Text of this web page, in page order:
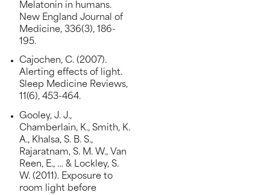
Melatonin in humans.
New England Journal of
Medicine, 336(3), 186-
195.
Cajochen, C. (2007).
Alerting effects of light.
Sleep Medicine Reviews,
11(6), 453-464.
Gooley, J. J.,
Chamberlain, K., Smith, K.
A., Khalsa, S. B. S.,
Rajaratnam, S. M. W., Van
Reen, E., … & Lockley, S.
W. (2011). Exposure to
room light before